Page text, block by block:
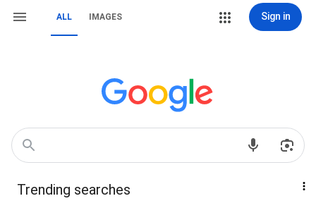
ALL IMAGES Sign in
Trending searches